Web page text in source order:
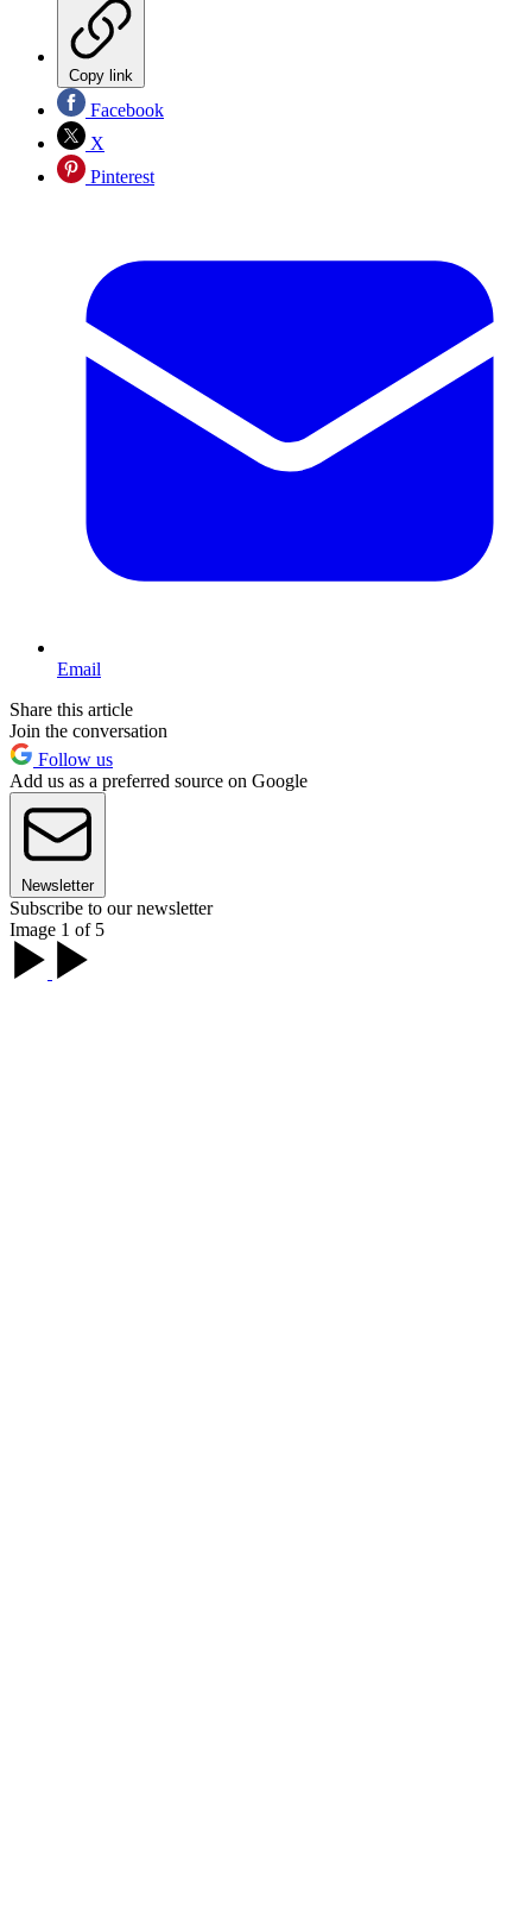
Copy link
Facebook
X
Pinterest
Email
Share this article
Join the conversation
Follow us
Add us as a preferred source on Google
Newsletter
Subscribe to our newsletter
Image 1 of 5